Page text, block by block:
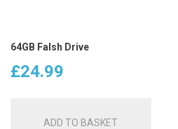
64GB Falsh Drive
£24.99
ADD TO BASKET